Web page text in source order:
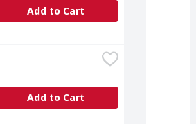
Add to Cart
Add to Cart